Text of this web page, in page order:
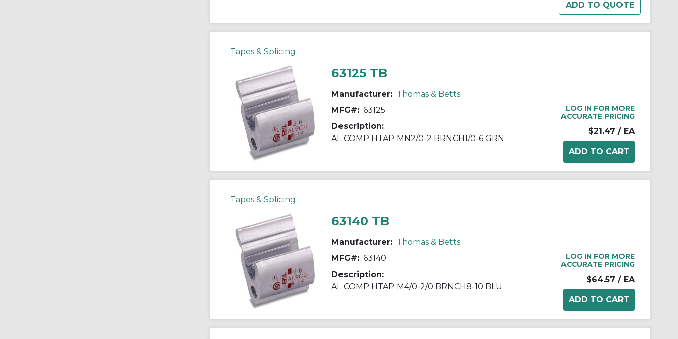
Tapes & Splicing
63125 TB
Manufacturer: Thomas & Betts
MFG#: 63125
Description:
AL COMP HTAP MN2/0-2 BRNCH1/0-6 GRN
LOG IN FOR MORE
ACCURATE PRICING
$21.47 / EA
Tapes & Splicing
63140 TB
Manufacturer: Thomas & Betts
MFG#: 63140
Description:
AL COMP HTAP M4/0-2/0 BRNCH8-10 BLU
LOG IN FOR MORE
ACCURATE PRICING
$64.57 / EA